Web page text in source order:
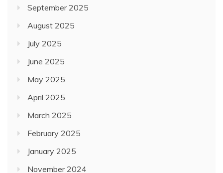
June 2025
May 2025
April 2025
March 2025
February 2025
January 2025
November 2024
October 2024
August 2024
July 2024